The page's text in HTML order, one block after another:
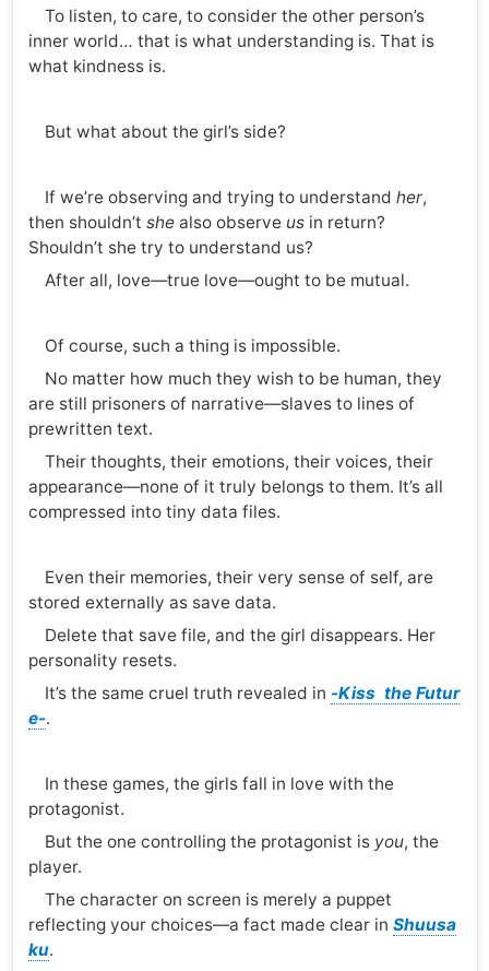
To listen, to care, to consider the other person’s
inner world… that is what understanding is. That is
what kindness is.
But what about the girl’s side?
If we’re observing and trying to understand her,
then shouldn’t shealso observe usin return?
Shouldn’t she try to understand us?
After all, love—true love—ought to be mutual.
Of course, such a thing is impossible.
No matter how much they wish to be human, they
are still prisoners of narrative—slaves to lines of
prewritten text.
Their thoughts, their emotions, their voices, their
appearance—none of it truly belongs to them. It’s all
compressed into tiny data files.
Even their memories, their very sense of self, are
stored externally as save data.
Delete that save file, and the girl disappears. Her
personality resets.
It’s the same cruel truth revealed in -Kiss the Futur
e-.
In these games, the girls fall in love with the
protagonist.
But the one controlling the protagonist is you, the
player.
The character on screen is merely a puppet
reflecting your choices—a fact made clear in Shuusa
ku.